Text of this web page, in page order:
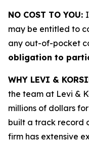
NO COST TO YOU:
may be entitled to
any out-of-pocket
obligation to
WHY LEVI &
the team at Levi &
millions of dollars
built a track record
firm has extensive